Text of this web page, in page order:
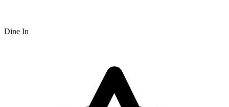
Dine In